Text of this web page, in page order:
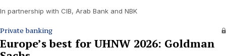
In partnership with CIB, Arab Bank and NBK
Private banking
Europe’s best for UHNW 2026: Goldman